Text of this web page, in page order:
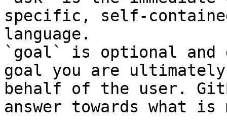
specific, self-
language.
`goal` is optional and
goal you are
behalf of the user.
answer towards what